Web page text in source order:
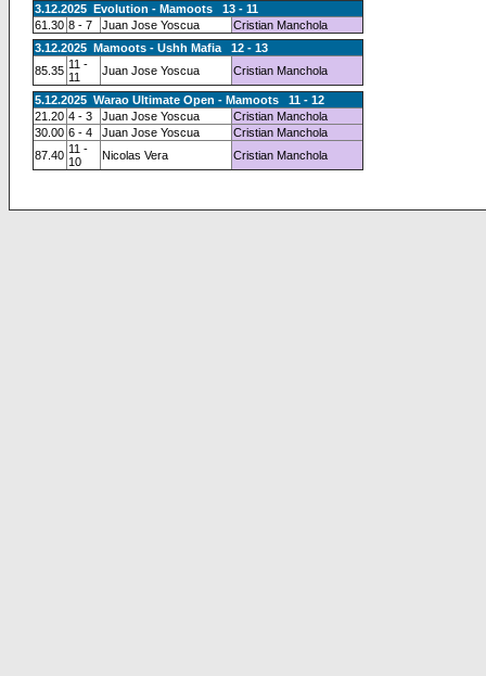
3.12.2025 Evolution - Mamoots 13 - 11
61.30 8 - 7 Juan Jose Yoscua
Cristian Manchola
3.12.2025 Mamoots - Ushh Mafia 12 - 13
85.35 11 -
11
Juan Jose Yoscua Cristian Manchola
5.12.2025 Warao Ultimate Open - Mamoots 11 - 12
21.20 4 - 3 Juan Jose Yoscua
Cristian Manchola
30.00 6 - 4 Juan Jose Yoscua
Cristian Manchola
87.40 11 -
10
Nicolas Vera Cristian Manchola